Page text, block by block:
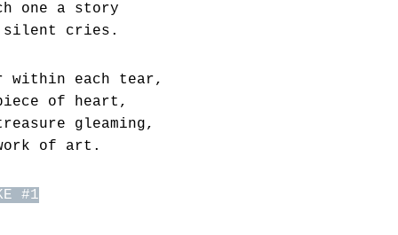
one a story
cries.
within each tear,
of heart,
gleaming,
of art.
#1